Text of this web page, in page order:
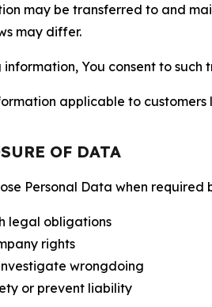
may be transferred to and
may differ.
information, You consent to
applicable to customers
OF DATA
Personal Data when
legal obligations
rights
wrongdoing
or prevent liability